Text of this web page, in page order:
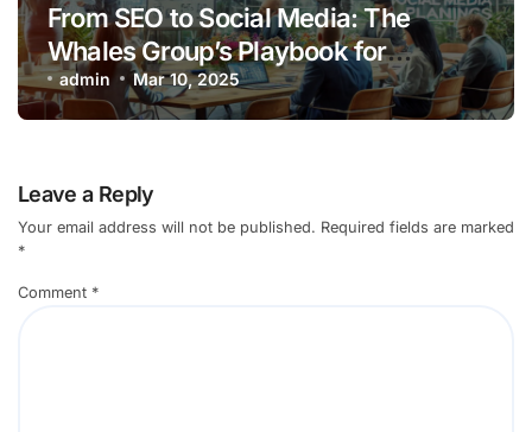
From SEO to Social Media: The
Whales Group’s Playbook for
Ultimate Online Engagement
admin Mar 10, 2025
Leave a Reply
Your email address will not be published. Required fields are marked
*
Comment *